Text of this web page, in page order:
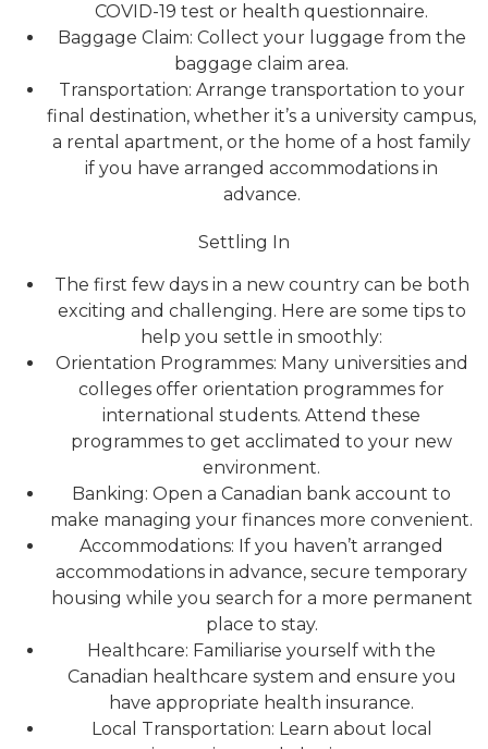
COVID-19 test or health questionnaire.
Baggage Claim: Collect your luggage from the
baggage claim area.
Transportation: Arrange transportation to your
final destination, whether it’s a university campus,
a rental apartment, or the home of a host family
if you have arranged accommodations in
advance.
Settling In
The first few days in a new country can be both
exciting and challenging. Here are some tips to
help you settle in smoothly:
Orientation Programmes: Many universities and
colleges offer orientation programmes for
international students. Attend these
programmes to get acclimated to your new
environment.
Banking: Open a Canadian bank account to
make managing your finances more convenient.
Accommodations: If you haven’t arranged
accommodations in advance, secure temporary
housing while you search for a more permanent
place to stay.
Healthcare: Familiarise yourself with the
Canadian healthcare system and ensure you
have appropriate health insurance.
Local Transportation: Learn about local